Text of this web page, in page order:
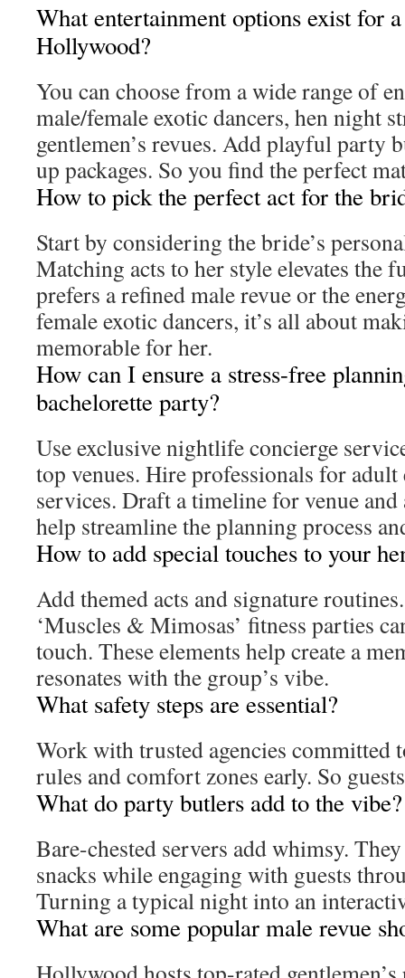
What entertainment options exist for
Hollywood?
You can choose from a wide range of
male/female exotic dancers, hen night
gentlemen’s revues. Add playful party
up packages. So you find the perfect
How to pick the perfect act for the
Start by considering the bride’s
Matching acts to her style elevates the
prefers a refined male revue or the
female exotic dancers, it’s all about
memorable for her.
How can I ensure a stress-free
bachelorette party?
Use exclusive nightlife concierge
top venues. Hire professionals for
services. Draft a timeline for venue
help streamline the planning process
How to add special touches to your
Add themed acts and signature
‘Muscles & Mimosas’ fitness parties
touch. These elements help create a
resonates with the group’s vibe.
What safety steps are essential?
Work with trusted agencies committed
rules and comfort zones early. So
What do party butlers add to the vibe?
Bare-chested servers add whimsy.
snacks while engaging with guests
Turning a typical night into an
What are some popular male revue